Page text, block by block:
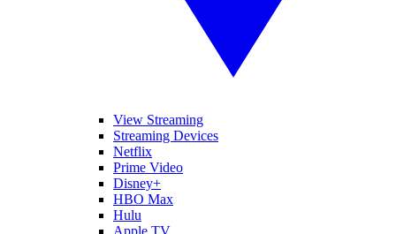
View Streaming
Streaming Devices
Netflix
Prime Video
Disney+
HBO Max
Hulu
Apple TV